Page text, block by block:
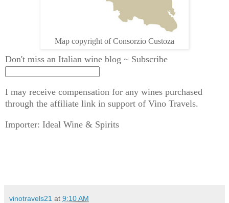
Map copyright of Consorzio Custoza
Don't miss an Italian wine blog ~ Subscribe
I may receive compensation for any wines purchased
through the affiliate link in support of Vino Travels.
Importer: Ideal Wine & Spirits
vinotravels21 at 9:10 AM